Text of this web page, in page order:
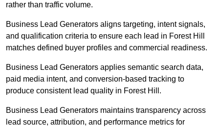
rather than traffic volume.
Business Lead Generators aligns targeting, intent signals,
and qualification criteria to ensure each lead in Forest Hill
matches defined buyer profiles and commercial readiness.
Business Lead Generators applies semantic search data,
paid media intent, and conversion-based tracking to
produce consistent lead quality in Forest Hill.
Business Lead Generators maintains transparency across
lead source, attribution, and performance metrics for